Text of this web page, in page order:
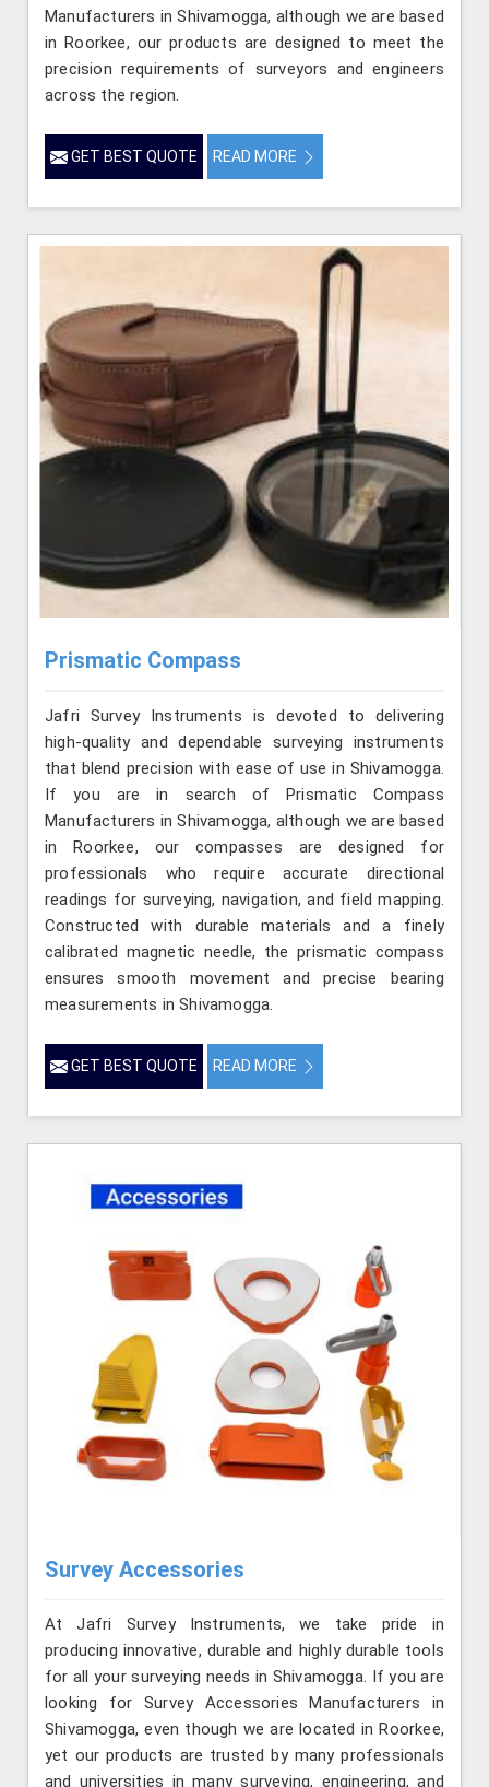
Manufacturers in Shivamogga, although we are based
in Roorkee, our products are designed to meet the
precision requirements of surveyors and engineers
across the region.
GET BEST QUOTE READ MORE
Prismatic Compass
Jafri Survey Instruments is devoted to delivering
high-quality and dependable surveying instruments
that blend precision with ease of use in Shivamogga.
If you are in search of Prismatic Compass
Manufacturers in Shivamogga, although we are based
in Roorkee, our compasses are designed for
professionals who require accurate directional
readings for surveying, navigation, and field mapping.
Constructed with durable materials and a finely
calibrated magnetic needle, the prismatic compass
ensures smooth movement and precise bearing
measurements in Shivamogga.
GET BEST QUOTE READ MORE
Survey Accessories
At Jafri Survey Instruments, we take pride in
producing innovative, durable and highly durable tools
for all your surveying needs in Shivamogga. If you are
looking for Survey Accessories Manufacturers in
Shivamogga, even though we are located in Roorkee,
yet our products are trusted by many professionals
and universities in many surveying, engineering, and